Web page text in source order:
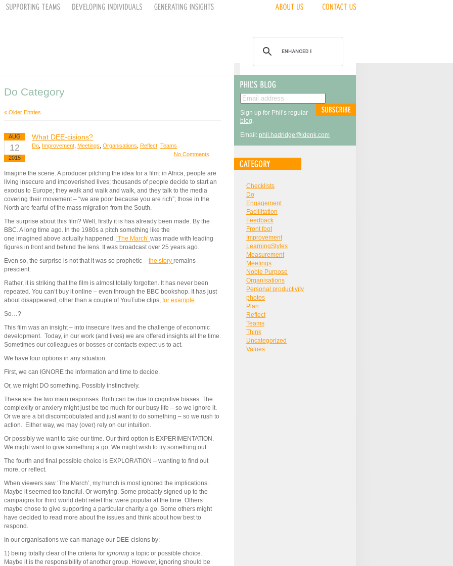
Do Category
« Older Entries
AUG
12
2015
What DEE-cisions?
Do Improvement Meetings Organisations Reflect Teams
No Comments
Imagine the scene. A producer pitching the idea for a film: in Africa, people are
living insecure and impoverished lives; thousands of people decide to start an
exodus to Europe; they walk and walk and walk, and they talk to the media
covering their movement – “we are poor because you are rich”; those in the
North are fearful of the mass migration from the South.
The surprise about this film? Well, firstly it is has already been made. By the
BBC. A long time ago. In the 1980s a pitch something like the
one imagined above actually happened. ‘The March’ was made with leading
figures in front and behind the lens. It was broadcast over 25 years ago.
Even so, the surprise is not that it was so prophetic – the story remains
prescient.
Rather, it is striking that the film is almost totally forgotten. It has never been
repeated. You can’t buy it online – even through the BBC bookshop. It has just
about disappeared, other than a couple of YouTube clips, for example.
So…?
This film was an insight – into insecure lives and the challenge of economic
development. Today, in our work (and lives) we are offered insights all the time.
Sometimes our colleagues or bosses or contacts expect us to act.
We have four options in any situation:
First, we can IGNORE the information and time to decide.
Or, we might DO something. Possibly instinctively.
These are the two main responses. Both can be due to cognitive biases. The
complexity or anxiery might just be too much for our busy life – so we ignore it.
Or we are a bit discombobulated and just want to do something – so we rush to
action. Either way, we may (over) rely on our intuition.
Or possibly we want to take our time. Our third option is EXPERIMENTATION.
We might want to give something a go. We might wish to try something out.
The fourth and final possible choice is EXPLORATION – wanting to find out
more, or reflect.
When viewers saw ‘The March’, my hunch is most ignored the implications.
Maybe it seemed too fanciful. Or worrying. Some probably signed up to the
campaigns for third world debt relief that were popular at the time. Others
maybe chose to give supporting a particular charity a go. Some others might
have decided to read more about the issues and think about how best to
respond.
In our organisations we can manage our DEE-cisions by:
1) being totally clear of the criteria for ignoring a topic or possible choice.
Maybe it is the responsibility of another group. However, ignoring should be
Sign up for Phil’s regular
blog.
Email: phil.hadridge@idenk.com
Checklists
Do
Engagement
Facillitation
Feedback
Front foot
Improvement
LearningStyles
Measurement
Meetings
Noble Purpose
Organisations
Personal productivity
photos
Plan
Reflect
Teams
Think
Uncategorized
Values